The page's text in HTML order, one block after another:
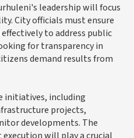
leadership will focus
City officials must ensure
to address public
for transparency in
demand results from
initiatives, including
projects,
developments. The